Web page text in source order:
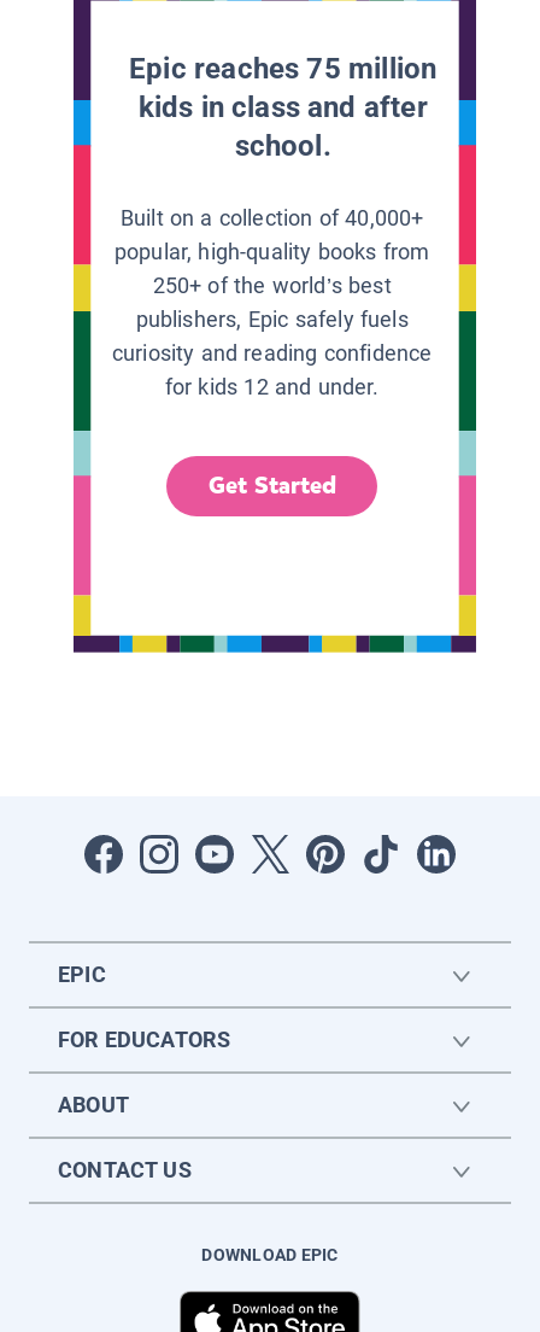
Epic reaches 75 million
kids in class and after
school.
Built on a collection of 40,000+
popular, high-quality books from
250+ of the world’s best
publishers, Epic safely fuels
curiosity and reading confidence
for kids 12 and under.
Get Started
EPIC
FOR EDUCATORS
ABOUT
CONTACT US
DOWNLOAD EPIC